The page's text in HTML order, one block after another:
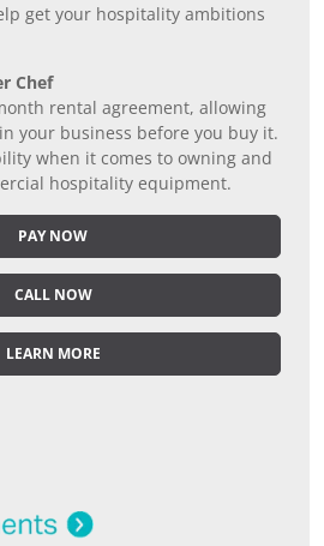
get your hospitality ambitions
Chef
rental agreement, allowing
your business before you buy it.
when it comes to owning and
hospitality equipment.
PAY NOW
CALL NOW
LEARN MORE